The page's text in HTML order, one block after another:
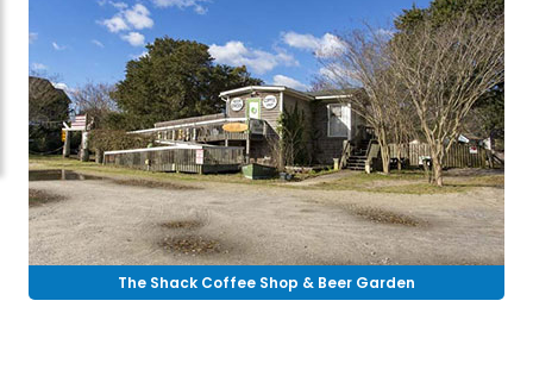
The Shack Coffee Shop & Beer Garden